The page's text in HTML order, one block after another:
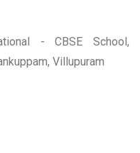
- CBSE School,
Villupuram